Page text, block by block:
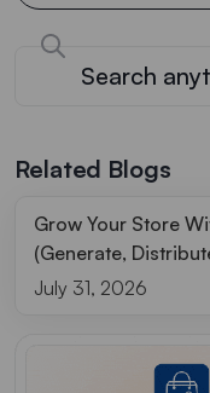
Related Blogs
Grow Your Store
(Generate,
July 31, 2026